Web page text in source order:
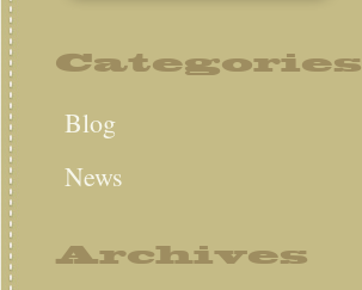
Categories
Blog
News
Archives